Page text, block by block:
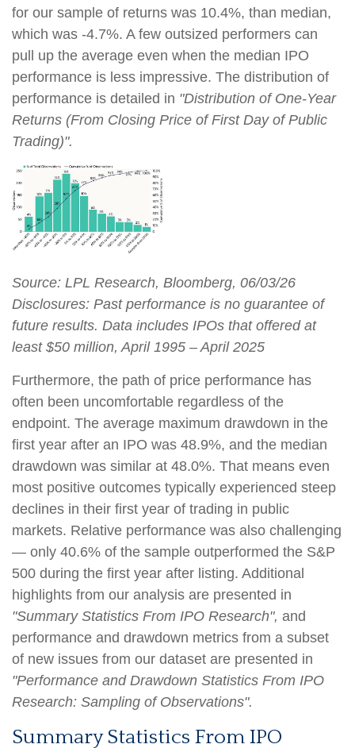
for our sample of returns was 10.4%, than median,
which was -4.7%. A few outsized performers can
pull up the average even when the median IPO
performance is less impressive. The distribution of
performance is detailed in "Distribution of One-Year
Returns (From Closing Price of First Day of Public
Trading)".
Source: LPL Research, Bloomberg, 06/03/26
Disclosures: Past performance is no guarantee of
future results. Data includes IPOs that offered at
least $50 million, April 1995 – April 2025
Furthermore, the path of price performance has
often been uncomfortable regardless of the
endpoint. The average maximum drawdown in the
first year after an IPO was 48.9%, and the median
drawdown was similar at 48.0%. That means even
most positive outcomes typically experienced steep
declines in their first year of trading in public
markets. Relative performance was also challenging
— only 40.6% of the sample outperformed the S&P
500 during the first year after listing. Additional
highlights from our analysis are presented in
"Summary Statistics From IPO Research", and
performance and drawdown metrics from a subset
of new issues from our dataset are presented in
"Performance and Drawdown Statistics From IPO
Research: Sampling of Observations".
Summary Statistics From IPO